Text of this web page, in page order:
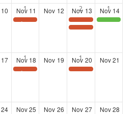
10 Nov 11
Save the Date: Wednesday Wisdom Webinar
Nov 12 Nov 13
Landing at Six: Networking Series at the Kimpton Overland Hotel
LANDING AT SIX
Nov 14
District 4 Community Town Hall meeting
17 Nov 18
Save the Date: Wednesday Wisdom Webinar
Nov 19 Nov 20
Landing at Six: Networking Series at the Kimpton Overland Hotel
Nov 21
24 Nov 25 Nov 26 Nov 27 Nov 28